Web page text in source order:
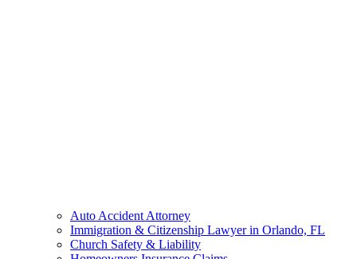
Auto Accident Attorney
Immigration & Citizenship Lawyer in Orlando, FL
Church Safety & Liability